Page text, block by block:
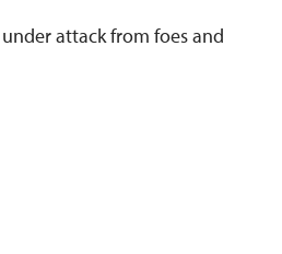
attack from foes and